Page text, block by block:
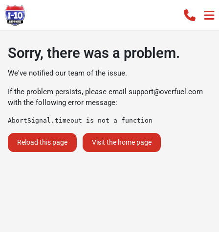
Sorry, there was a problem.
We've notified our team of the issue.
If the problem persists, please email support@overfuel.com
with the following error message:
AbortSignal.timeout is not a function
Reload this page Visit the home page